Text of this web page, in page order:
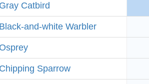
Gray Catbird
Black-and-white Warbler
Osprey
Chipping Sparrow